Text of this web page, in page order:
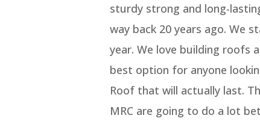
sturdy strong and long-
way back 20 years ago. We
year. We love building roofs
best option for anyone
Roof that will actually last.
MRC are going to do a lot